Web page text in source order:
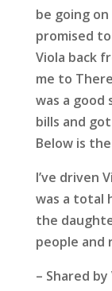
be going
promised
Viola back
me to
was a
bills and
Below is
I’ve driven
was a total
the
people and
– Shared